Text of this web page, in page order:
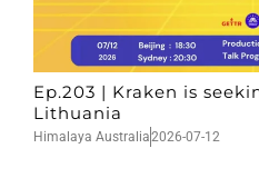
Ep.203 | Kraken is
Lithuania
Himalaya Australia2026-07-12